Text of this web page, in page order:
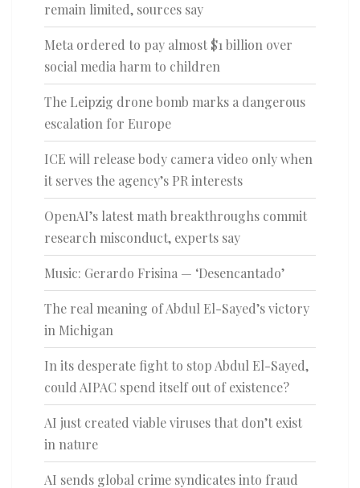
remain limited, sources say
Meta ordered to pay almost $1 billion over
social media harm to children
The Leipzig drone bomb marks a dangerous
escalation for Europe
ICE will release body camera video only when
it serves the agency’s PR interests
OpenAI’s latest math breakthroughs commit
research misconduct, experts say
Music: Gerardo Frisina — ‘Desencantado’
The real meaning of Abdul El-Sayed’s victory
in Michigan
In its desperate fight to stop Abdul El-Sayed,
could AIPAC spend itself out of existence?
AI just created viable viruses that don’t exist
in nature
AI sends global crime syndicates into fraud